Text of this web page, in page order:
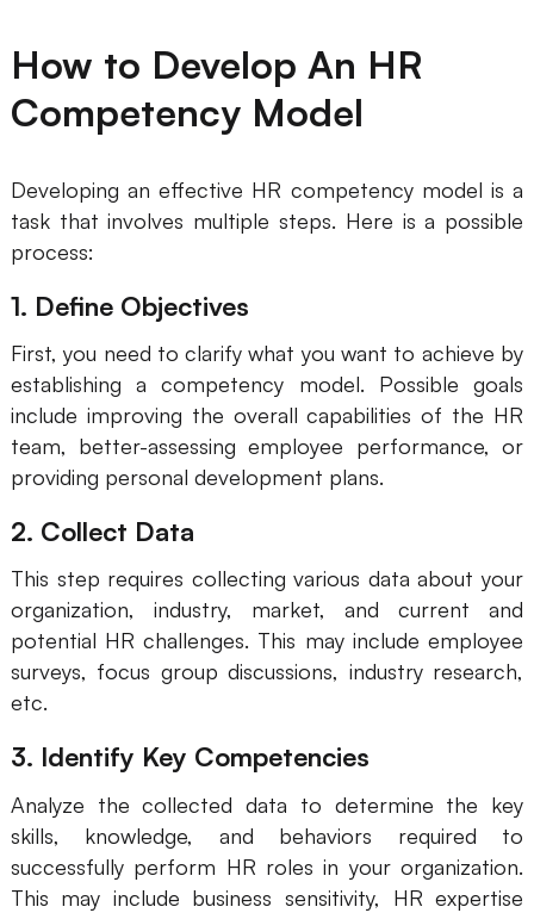
How to Develop An HR
Competency Model
Developing an effective HR competency model is a
task that involves multiple steps. Here is a possible
process:
1. Define Objectives
First, you need to clarify what you want to achieve by
establishing a competency model. Possible goals
include improving the overall capabilities of the HR
team, better-assessing employee performance, or
providing personal development plans.
2. Collect Data
This step requires collecting various data about your
organization, industry, market, and current and
potential HR challenges. This may include employee
surveys, focus group discussions, industry research,
etc.
3. Identify Key Competencies
Analyze the collected data to determine the key
skills, knowledge, and behaviors required to
successfully perform HR roles in your organization.
This may include business sensitivity, HR expertise